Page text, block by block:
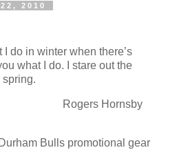
2010
do in winter when there’s
what I do. I stare out the
Rogers Hornsby
Bulls promotional gear